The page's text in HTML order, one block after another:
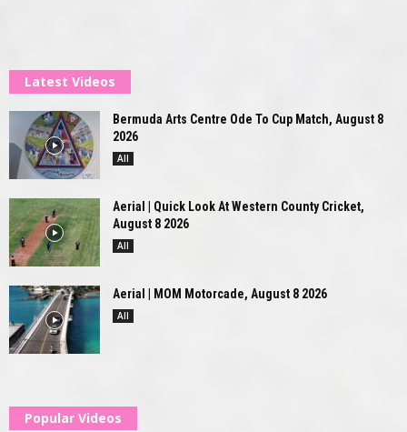
Latest Videos
Bermuda Arts Centre Ode To Cup Match, August 8
2026
All
Aerial | Quick Look At Western County Cricket,
August 8 2026
All
Aerial | MOM Motorcade, August 8 2026
All
Popular Videos